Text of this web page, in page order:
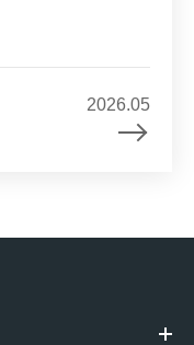
2026.05